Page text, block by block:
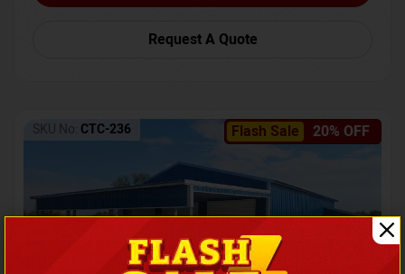
Request A Quote
Flash Sale 20% OFF
SKU No: CTC-236